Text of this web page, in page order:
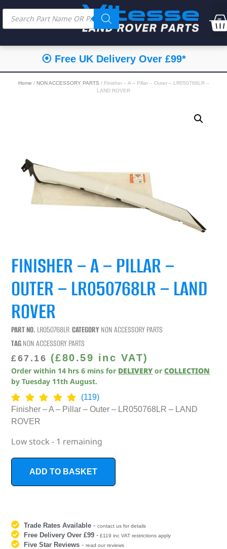
⦿ Free UK Delivery Over £99*
Home / NON ACCESSORY PARTS / Finisher – A – Pillar – Outer – LR050768LR –
LAND ROVER
FINISHER – A – PILLAR –
OUTER – LR050768LR – LAND
ROVER
PART NO. LR050768LR CATEGORY NON ACCESSORY PARTS
TAGNON ACCESSORY PARTS
£67.16 (£80.59 inc VAT)
Order within 14 hrs 6 mins for DELIVERY orCOLLECTION
byTuesday 11th August.
(119)
Finisher – A – Pillar – Outer – LR050768LR – LAND
ROVER
Low stock - 1 remaining
ADD TO BASKET
Trade Rates Available -contact us for details
Free Delivery Over £99 - £119 inc VAT restrictions apply
Five Star Reviews -read our reviews